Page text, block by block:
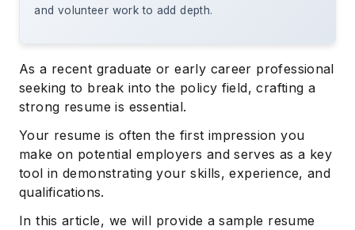
and volunteer work to add depth.
As a recent graduate or early career professional
seeking to break into the policy field, crafting a
strong resume is essential.
Your resume is often the first impression you
make on potential employers and serves as a key
tool in demonstrating your skills, experience, and
qualifications.
In this article, we will provide a sample resume